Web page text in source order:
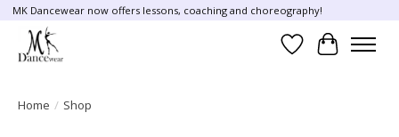
MK Dancewear now offers lessons, coaching and choreography!
Wish List
Cart
Home / Shop